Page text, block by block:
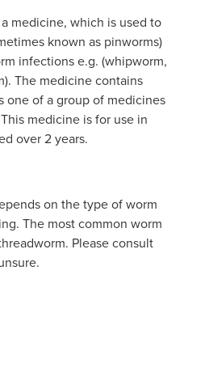
medicine, which is used to
known as pinworms)
infections e.g. (whipworm,
The medicine contains
one of a group of medicines
medicine is for use in
over 2 years.
on the type of worm
The most common worm
Please consult